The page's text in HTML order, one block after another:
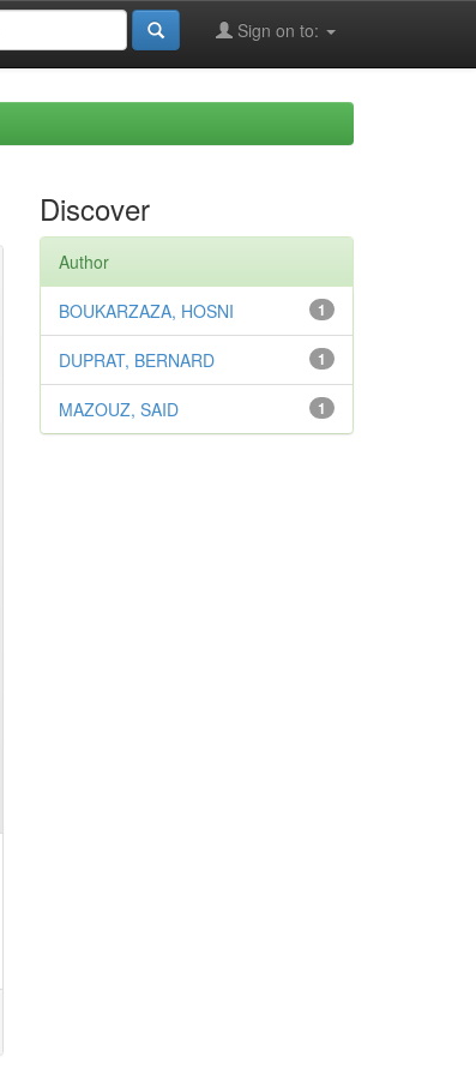
Sign on to:
Discover
Author
1
BOUKARZAZA, HOSNI
1
DUPRAT, BERNARD
1
MAZOUZ, SAID